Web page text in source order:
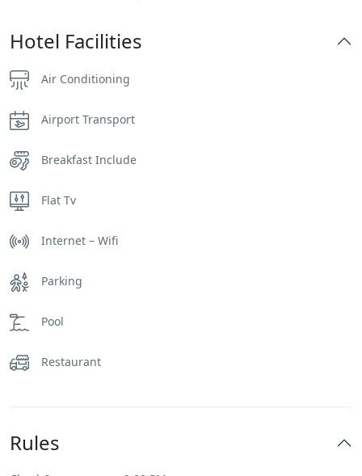
Hotel Facilities
Air Conditioning
Airport Transport
Breakfast Include
Flat Tv
Internet – Wifi
Parking
Pool
Restaurant
Rules